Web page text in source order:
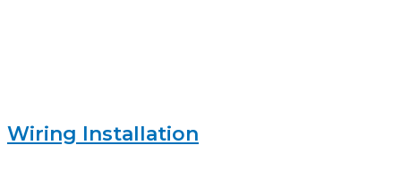
Wiring Installation